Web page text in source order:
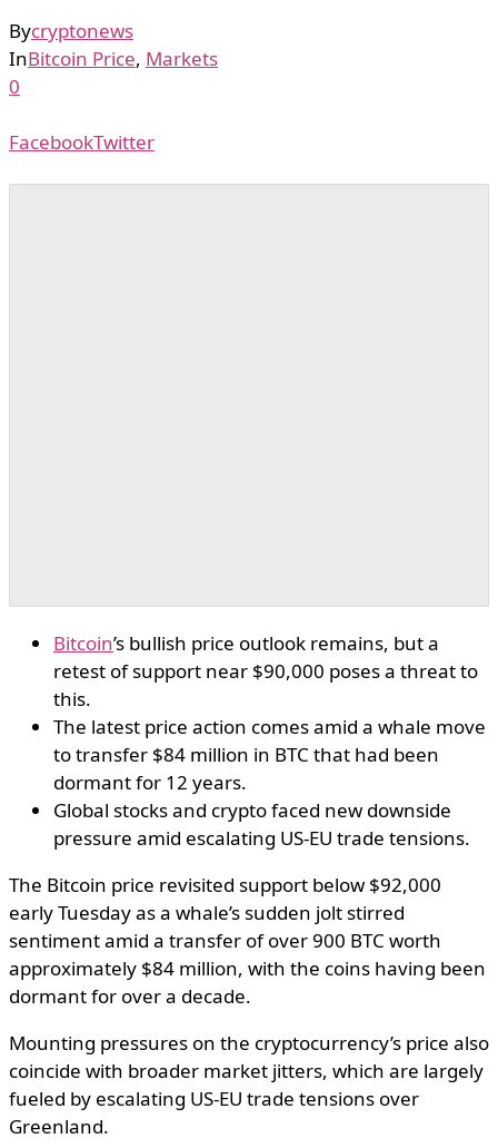
Bycryptonews
InBitcoin Price, Markets
0
FacebookTwitter
Bitcoin’s bullish price outlook remains, but a
retest of support near $90,000 poses a threat to
this.
The latest price action comes amid a whale move
to transfer $84 million in BTC that had been
dormant for 12 years.
Global stocks and crypto faced new downside
pressure amid escalating US-EU trade tensions.
The Bitcoin price revisited support below $92,000
early Tuesday as a whale’s sudden jolt stirred
sentiment amid a transfer of over 900 BTC worth
approximately $84 million, with the coins having been
dormant for over a decade.
Mounting pressures on the cryptocurrency’s price also
coincide with broader market jitters, which are largely
fueled by escalating US-EU trade tensions over
Greenland.